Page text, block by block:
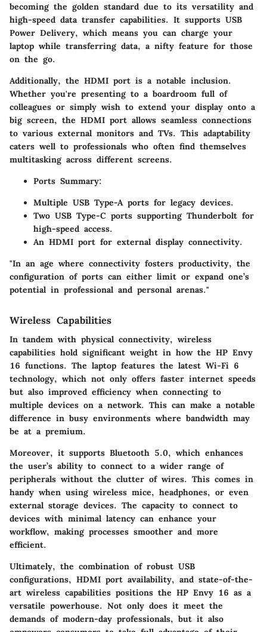
becoming the golden standard due to its versatility and
high-speed data transfer capabilities. It supports USB
Power Delivery, which means you can charge your
laptop while transferring data, a nifty feature for those
on the go.
Additionally, the HDMI port is a notable inclusion.
Whether you're presenting to a boardroom full of
colleagues or simply wish to extend your display onto a
big screen, the HDMI port allows seamless connections
to various external monitors and TVs. This adaptability
caters well to professionals who often find themselves
multitasking across different screens.
Ports Summary:
Multiple USB Type-A ports for legacy devices.
Two USB Type-C ports supporting Thunderbolt for
high-speed access.
An HDMI port for external display connectivity.
"In an age where connectivity fosters productivity, the
configuration of ports can either limit or expand one’s
potential in professional and personal arenas."
Wireless Capabilities
In tandem with physical connectivity, wireless
capabilities hold significant weight in how the HP Envy
16 functions. The laptop features the latest Wi-Fi 6
technology, which not only offers faster internet speeds
but also improved efficiency when connecting to
multiple devices on a network. This can make a notable
difference in busy environments where bandwidth may
be at a premium.
Moreover, it supports Bluetooth 5.0, which enhances
the user’s ability to connect to a wider range of
peripherals without the clutter of wires. This comes in
handy when using wireless mice, headphones, or even
external storage devices. The capacity to connect to
devices with minimal latency can enhance your
workflow, making processes smoother and more
efficient.
Ultimately, the combination of robust USB
configurations, HDMI port availability, and state-of-the-
art wireless capabilities positions the HP Envy 16 as a
versatile powerhouse. Not only does it meet the
demands of modern-day professionals, but it also